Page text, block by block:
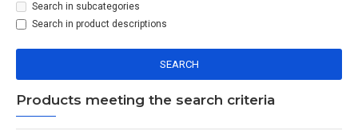
Search in subcategories
Search in product descriptions
SEARCH
Products meeting the search criteria